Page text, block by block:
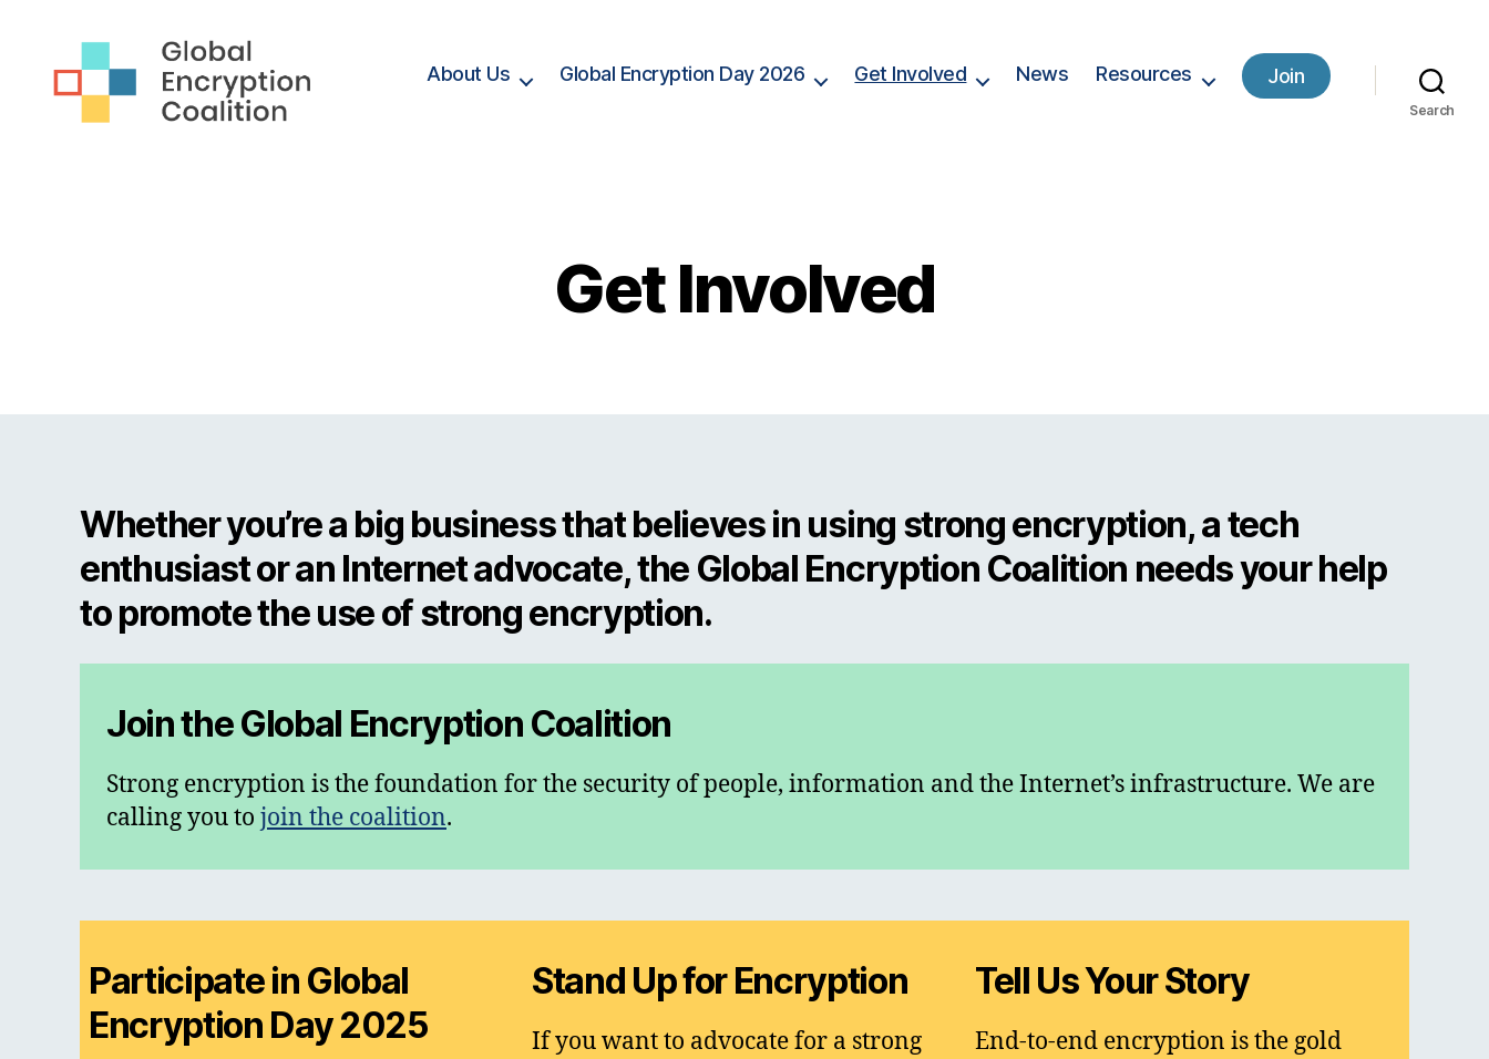
About Us Global Encryption Day 2026 Get Involved News Resources Join
Search
Get Involved
Whether you’re a big business that believes in using strong encryption, a tech
enthusiast or an Internet advocate, the Global Encryption Coalition needs your help
to promote the use of strong encryption.
Join the Global Encryption Coalition
Strong encryption is the foundation for the security of people, information and the Internet’s infrastructure. We are
calling you to join the coalition.
Participate in Global
Encryption Day 2025
Stand Up for Encryption
If you want to advocate for a strong
Tell Us Your Story
End-to-end encryption is the gold